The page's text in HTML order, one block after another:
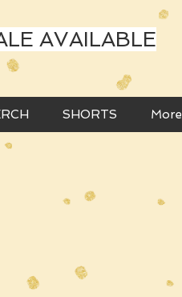
AVAILABLE
SHORTS More